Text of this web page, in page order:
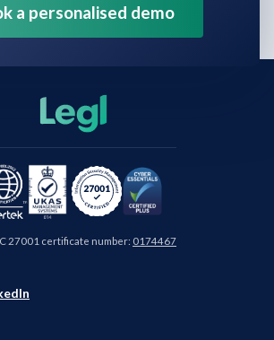
a personalised demo
27001 certificate number: 0174467